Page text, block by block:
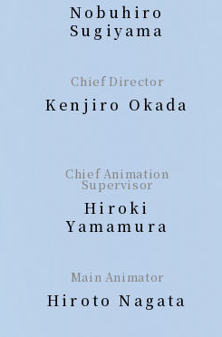
Nobuhiro
Sugiyama
Chief Director
Kenjiro Okada
Chief Animation
Supervisor
Hiroki
Yamamura
Main Animator
Hiroto Nagata